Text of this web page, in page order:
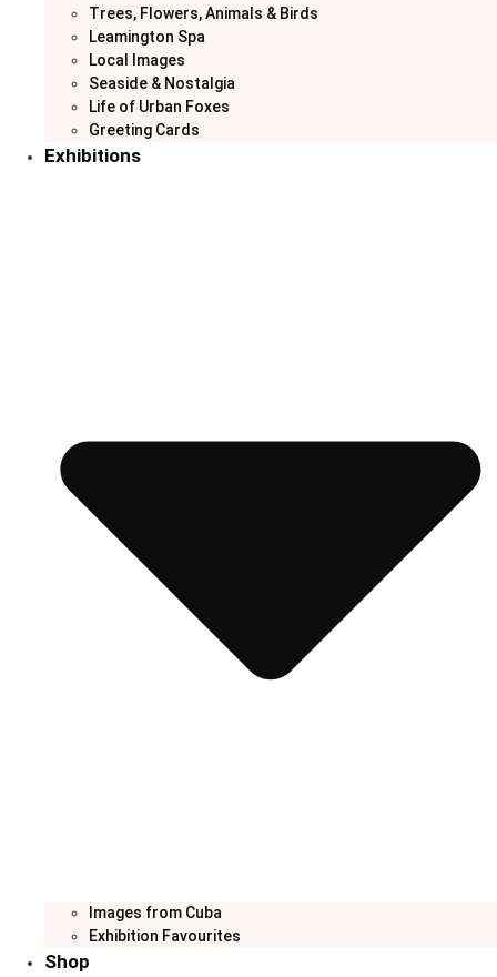
Trees, Flowers, Animals & Birds
Leamington Spa
Local Images
Seaside & Nostalgia
Life of Urban Foxes
Greeting Cards
Exhibitions
Images from Cuba
Exhibition Favourites
Shop